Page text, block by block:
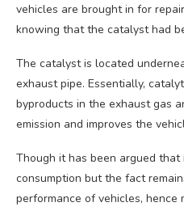
vehicles are brought in for
knowing that the catalyst had
The catalyst is located
exhaust pipe. Essentially,
byproducts in the exhaust gas
emission and improves the
Though it has been argued
consumption but the fact
performance of vehicles, hence